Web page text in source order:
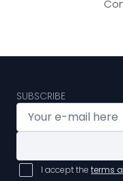
SUBSCRIBE
I accept the terms